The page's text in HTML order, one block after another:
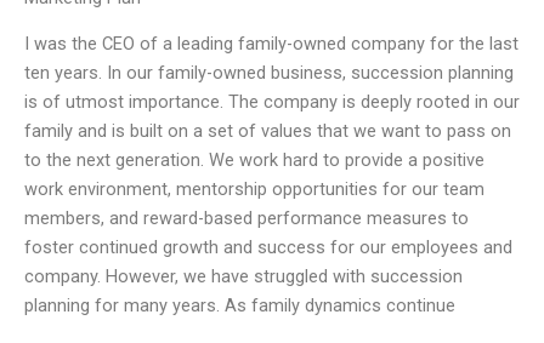
I was the CEO of a leading family-owned company for the last
ten years. In our family-owned business, succession planning
is of utmost importance. The company is deeply rooted in our
family and is built on a set of values that we want to pass on
to the next generation. We work hard to provide a positive
work environment, mentorship opportunities for our team
members, and reward-based performance measures to
foster continued growth and success for our employees and
company. However, we have struggled with succession
planning for many years. As family dynamics continue